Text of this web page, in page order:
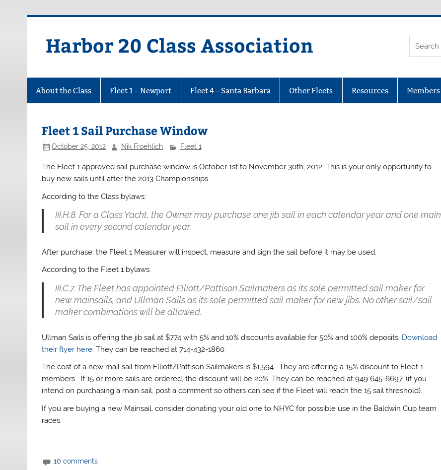
Harbor 20 Class Association
About the Class Fleet 1 – Newport Fleet 4 – Santa Barbara Other Fleets Resources Members
Fleet 1 Sail Purchase Window
October 25, 2012 Nik Froehlich Fleet 1
The Fleet 1 approved sail purchase window is October 1st to November 30th, 2012. This is your only opportunity to
buy new sails until after the 2013 Championships.
According to the Class bylaws:
III.H.8. For a Class Yacht, the Owner may purchase one jib sail in each calendar year and one main
sail in every second calendar year.
After purchase, the Fleet 1 Measurer will inspect, measure and sign the sail before it may be used.
According to the Fleet 1 bylaws:
III.C.7. The Fleet has appointed Elliott/Pattison Sailmakers as its sole permitted sail maker for
new mainsails, and Ullman Sails as its sole permitted sail maker for new jibs. No other sail/sail
maker combinations will be allowed.
Ullman Sails is offering the jib sail at $774 with 5% and 10% discounts available for 50% and 100% deposits. Download
their flyer here. They can be reached at 714-432-1860
The cost of a new mail sail from Elliott/Pattison Sailmakers is $1,594. They are offering a 15% discount to Fleet 1
members. If 15 or more sails are ordered, the discount will be 20%. They can be reached at 949 645-6697. (if you
intend on purchasing a main sail, post a comment so others can see if the Fleet will reach the 15 sail threshold).
If you are buying a new Mainsail, consider donating your old one to NHYC for possible use in the Baldwin Cup team
races.
10 comments